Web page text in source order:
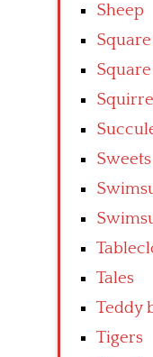
Sheep
Sweets
Tales
Teddy
Tigers